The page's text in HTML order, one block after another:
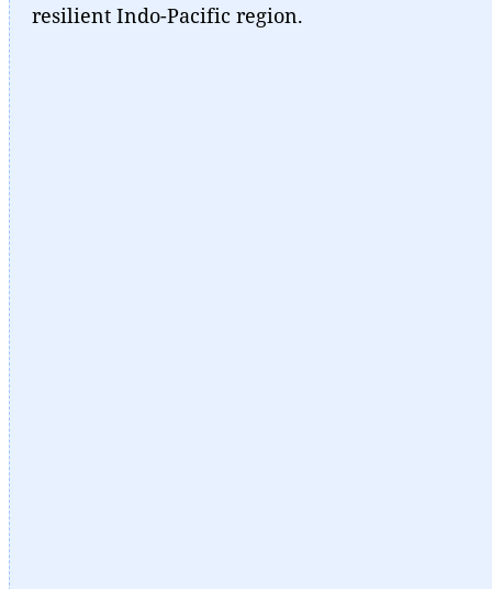
resilient Indo-Pacific region.